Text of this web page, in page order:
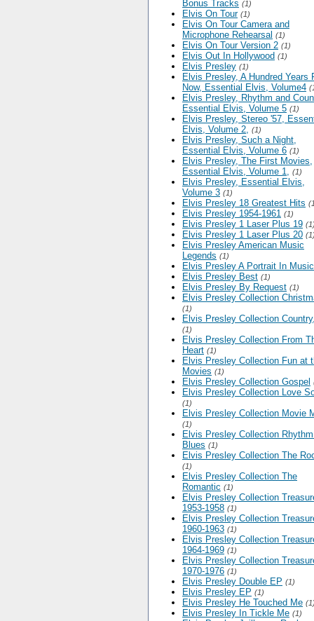
Bonus Tracks (1)
Elvis On Tour (1)
Elvis On Tour Camera and
Microphone Rehearsal (1)
Elvis On Tour Version 2 (1)
Elvis Out In Hollywood (1)
Elvis Presley (1)
Elvis Presley, A Hundred Years
Now, Essential Elvis, Volume4
Elvis Presley, Rhythm and
Essential Elvis, Volume 5 (1)
Elvis Presley, Stereo '57,
Elvis, Volume 2, (1)
Elvis Presley, Such a Night,
Essential Elvis, Volume 6 (1)
Elvis Presley, The First Movies,
Essential Elvis, Volume 1, (1)
Elvis Presley, Essential Elvis,
Volume 3 (1)
Elvis Presley 18 Greatest Hits
Elvis Presley 1954-1961 (1)
Elvis Presley 1 Laser Plus 19
Elvis Presley 1 Laser Plus 20
Elvis Presley American Music
Legends (1)
Elvis Presley A Portrait In Music
Elvis Presley Best (1)
Elvis Presley By Request (1)
Elvis Presley Collection
(1)
Elvis Presley Collection
(1)
Elvis Presley Collection From
Heart (1)
Elvis Presley Collection Fun at
Movies (1)
Elvis Presley Collection Gospel
Elvis Presley Collection Love
(1)
Elvis Presley Collection Movie
(1)
Elvis Presley Collection
Blues (1)
Elvis Presley Collection The
(1)
Elvis Presley Collection The
Romantic (1)
Elvis Presley Collection
1953-1958 (1)
Elvis Presley Collection
1960-1963 (1)
Elvis Presley Collection
1964-1969 (1)
Elvis Presley Collection
1970-1976 (1)
Elvis Presley Double EP (1)
Elvis Presley EP (1)
Elvis Presley He Touched Me
Elvis Presley In Tickle Me (1)